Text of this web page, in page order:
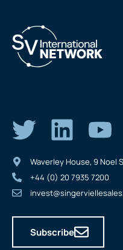
Waverley House, 9 Noel
+44 (0) 20 7935 7200
Subscribe